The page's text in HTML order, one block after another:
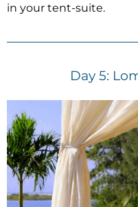
in your tent-suite.
Day 5: